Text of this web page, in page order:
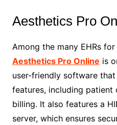
Aesthetics Pro
Among the many EHRs
Aesthetics Pro Online is
user-friendly software
features, including patient
billing. It also features a
server, which ensures